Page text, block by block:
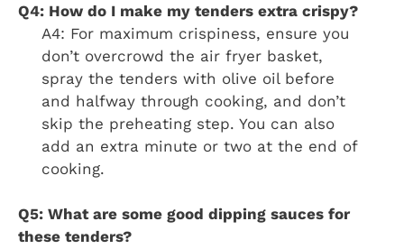
Q4: How do I make my tenders extra crispy?
A4: For maximum crispiness, ensure you
don’t overcrowd the air fryer basket,
spray the tenders with olive oil before
and halfway through cooking, and don’t
skip the preheating step. You can also
add an extra minute or two at the end of
cooking.
Q5: What are some good dipping sauces for
these tenders?